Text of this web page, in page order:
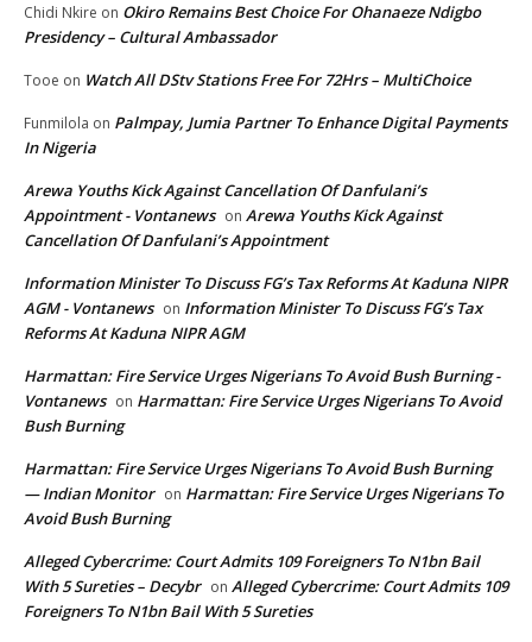
Chidi Nkire on Okiro Remains Best Choice For Ohanaeze Ndigbo
Presidency – Cultural Ambassador
Tooe on Watch All DStv Stations Free For 72Hrs – MultiChoice
Funmilola on Palmpay, Jumia Partner To Enhance Digital Payments
In Nigeria
Arewa Youths Kick Against Cancellation Of Danfulani’s
Appointment - Vontanews on Arewa Youths Kick Against
Cancellation Of Danfulani’s Appointment
Information Minister To Discuss FG’s Tax Reforms At Kaduna NIPR
AGM - Vontanews on Information Minister To Discuss FG’s Tax
Reforms At Kaduna NIPR AGM
Harmattan: Fire Service Urges Nigerians To Avoid Bush Burning -
Vontanews on Harmattan: Fire Service Urges Nigerians To Avoid
Bush Burning
Harmattan: Fire Service Urges Nigerians To Avoid Bush Burning
— Indian Monitor on Harmattan: Fire Service Urges Nigerians To
Avoid Bush Burning
Alleged Cybercrime: Court Admits 109 Foreigners To N1bn Bail
With 5 Sureties – Decybr on Alleged Cybercrime: Court Admits 109
Foreigners To N1bn Bail With 5 Sureties